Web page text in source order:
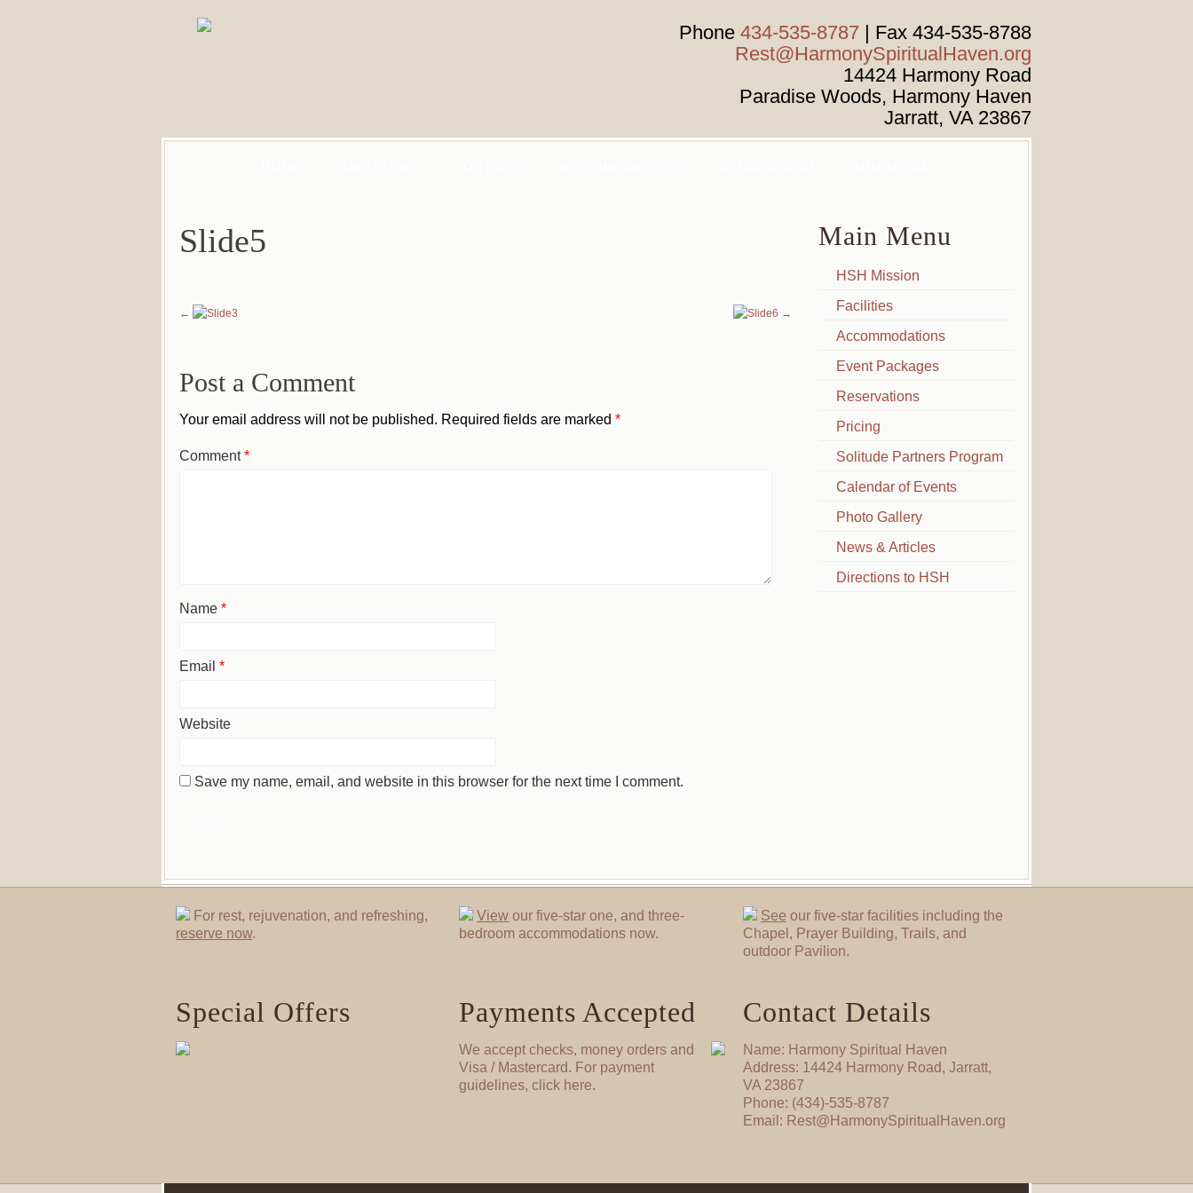
Phone 434-535-8787 | Fax 434-535-8788
Rest@HarmonySpiritualHaven.org
14424 Harmony Road
Paradise Woods, Harmony Haven
Jarratt, VA 23867
Slide5
Post a Comment
Your email address will not be published. Required fields are marked *
Comment*
Name *
Email *
Website
Save my name, email, and website in this browser for the next time I comment.
Main Menu
HSH Mission
Facilities
Accommodations
Event Packages
Reservations
Pricing
Solitude Partners Program
Calendar of Events
Photo Gallery
News & Articles
Directions to HSH
For rest, rejuvenation, and refreshing,
reserve now.
Special Offers
View our five-star one, and three-
bedroom accommodations now.
Payments Accepted
We accept checks, money orders and
Visa / Mastercard. For payment
guidelines, click here.
See our five-star facilities including the
Chapel, Prayer Building, Trails, and
outdoor Pavilion.
Contact Details
Name: Harmony Spiritual Haven
Address: 14424 Harmony Road, Jarratt,
VA 23867
Phone: (434)-535-8787
Email: Rest@HarmonySpiritualHaven.org